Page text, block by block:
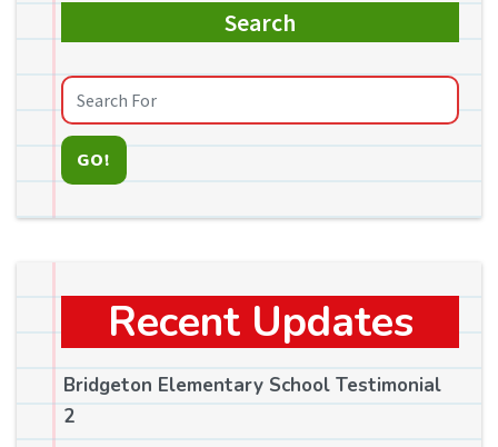
Search
GO!
Recent Updates
Bridgeton Elementary School Testimonial
2